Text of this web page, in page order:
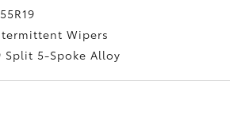
Wipers
Split 5-Spoke Alloy